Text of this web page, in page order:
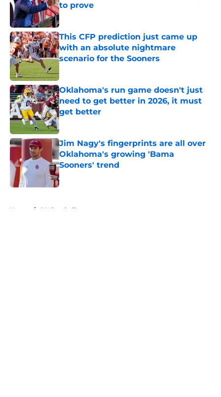
to prove
Published by on Invalid Date
This CFP prediction just came up
with an absolute nightmare
scenario for the Sooners
Oklahoma's run game doesn't just
need to get better in 2026, it must
get better
Published by on Invalid Date
Jim Nagy's fingerprints are all over
Oklahoma's growing 'Bama
Sooners' trend
Published by on Invalid Date
Home / OU Football